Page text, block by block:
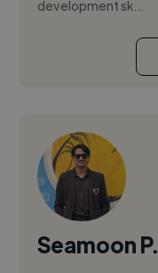
development sk...
Seamoon P.